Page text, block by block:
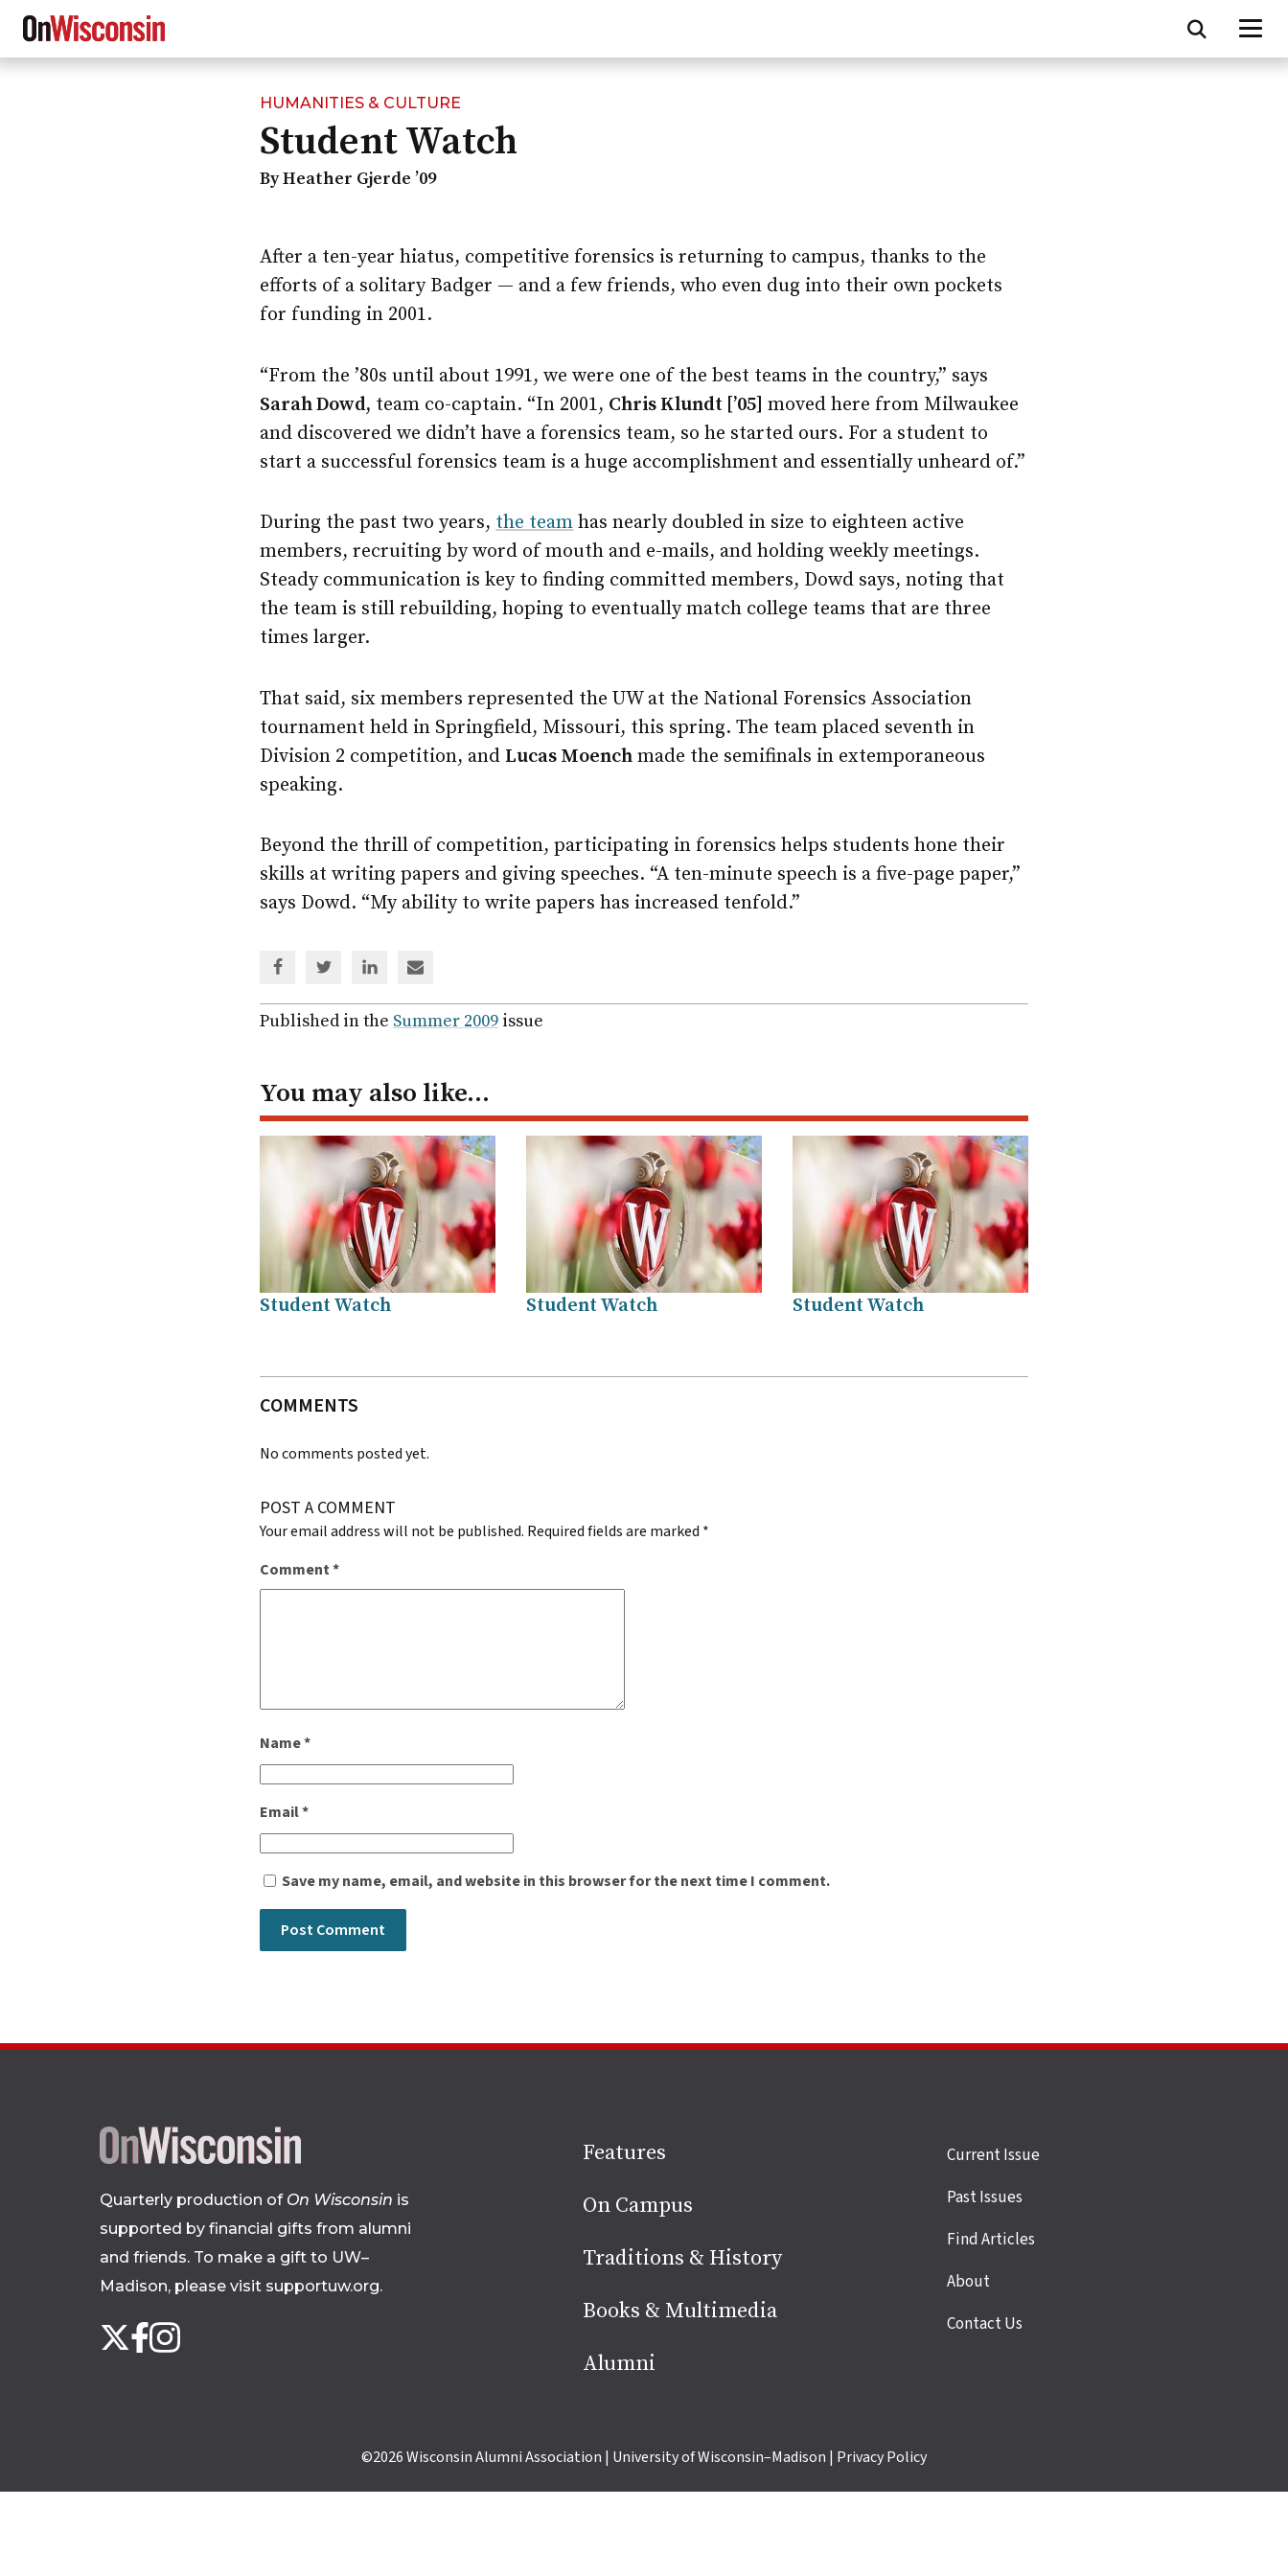
HUMANITIES & CULTURE
Student Watch
By Heather Gjerde ’09
After a ten-year hiatus, competitive forensics is returning to campus, thanks to the
efforts of a solitary Badger — and a few friends, who even dug into their own pockets
for funding in 2001.
“From the ’80s until about 1991, we were one of the best teams in the country,” says
Sarah Dowd, team co-captain. “In 2001, Chris Klundt [’05] moved here from Milwaukee
and discovered we didn’t have a forensics team, so he started ours. For a student to
start a successful forensics team is a huge accomplishment and essentially unheard of.”
During the past two years,the team has nearly doubled in size to eighteen active
members, recruiting by word of mouth and e-mails, and holding weekly meetings.
Steady communication is key to finding committed members, Dowd says, noting that
the team is still rebuilding, hoping to eventually match college teams that are three
times larger.
That said, six members represented the UW at the National Forensics Association
tournament held in Springfield, Missouri, this spring. The team placed seventh in
Division 2 competition, and Lucas Moench made the semifinals in extemporaneous
speaking.
Beyond the thrill of competition, participating in forensics helps students hone their
skills at writing papers and giving speeches. “A ten-minute speech is a five-page paper,”
says Dowd. “My ability to write papers has increased tenfold.”
via
Facebook
via
Twitter
via
Linked
In
via
email
Published in the Summer 2009 issue
You may also like…
Student Watch Student Watch Student Watch
COMMENTS
No comments posted yet.
POST A COMMENT
Your email address will not be published. Required fields are marked *
Comment*
Name*
Email*
Save my name, email, and website in this browser for the next time I comment.
Site
footer
Quarterly production of On Wisconsin is
supported by financial gifts from alumni
and friends. To make a gift to UW–
Madison, please visit supportuw.org.
Follow
us
X Facebook
Instagram
Features
On Campus
Traditions & History
Books & Multimedia
Alumni
Site
links
Current Issue
Past Issues
Find Articles
About
Contact Us
©2026Wisconsin Alumni Association | University of Wisconsin–Madison | Privacy Policy